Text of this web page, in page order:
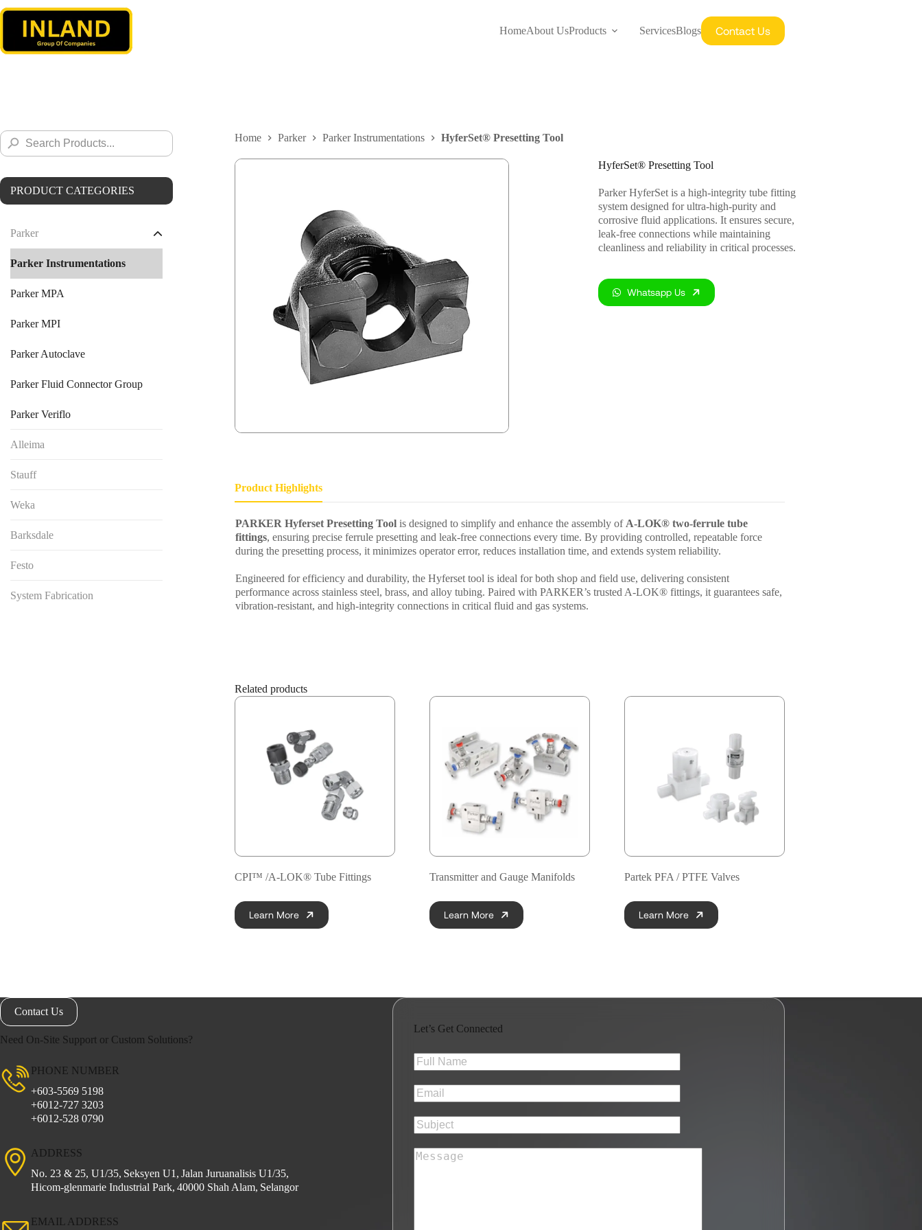
Skip
HomeAbout UsProducts ServicesBlogs Contact Us
Home Parker Parker Instrumentations HyferSet® Presetting Tool
HyferSet® Presetting Tool
Parker HyferSet is a high-integrity tube fitting
system designed for ultra-high-purity and
corrosive fluid applications. It ensures secure,
leak-free connections while maintaining
cleanliness and reliability in critical processes.
Whatsapp Us
Product Highlights
PARKER Hyferset Presetting Toolis designed to simplify and enhance the assembly of A-LOK® two-ferrule tube
fittings, ensuring precise ferrule presetting and leak-free connections every time. By providing controlled, repeatable force
during the presetting process, it minimizes operator error, reduces installation time, and extends system reliability.
Engineered for efficiency and durability, the Hyferset tool is ideal for both shop and field use, delivering consistent
performance across stainless steel, brass, and alloy tubing. Paired with PARKER’s trusted A-LOK® fittings, it guarantees safe,
vibration-resistant, and high-integrity connections in critical fluid and gas systems.
Related products
CPI™ /A-LOK® Tube Fittings
Learn More
Transmitter and Gauge Manifolds
Learn More
Partek PFA / PTFE Valves
Learn More
Search
for:
Search
PRODUCT CATEGORIES
Parker
Parker Instrumentations
Parker MPA
Parker MPI
Parker Autoclave
Parker Fluid Connector Group
Parker Veriflo
Alleima
Stauff
Weka
Barksdale
Festo
System Fabrication
Contact Us
Need On-Site Support or Custom Solutions?
PHONE NUMBER
+603-5569 5198
+6012-727 3203
+6012-528 0790
ADDRESS
No. 23 & 25, U1/35, Seksyen U1, Jalan Juruanalisis U1/35,
Hicom-glenmarie Industrial Park, 40000 Shah Alam, Selangor
EMAIL ADDRESS
Let’s Get Connected